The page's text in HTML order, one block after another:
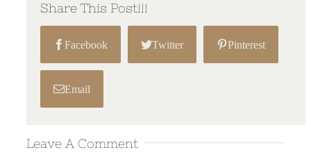
Share This Post!!!
Facebook Twitter Pinterest
Email
Leave A Comment